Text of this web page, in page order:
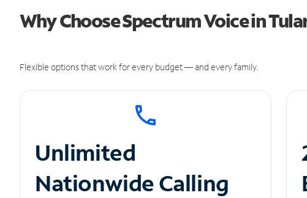
Why Choose Spectrum Voice in
Flexible options that work for every budget — and every family.
Unlimited
Nationwide Calling